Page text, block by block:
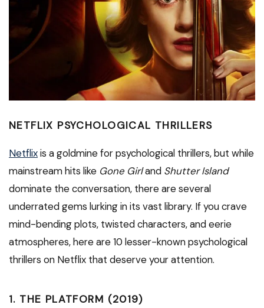
NETFLIX PSYCHOLOGICAL THRILLERS
Netflixis a goldmine for psychological thrillers, but while
mainstream hits like Gone Girland Shutter Island
dominate the conversation, there are several
underrated gems lurking in its vast library. If you crave
mind-bending plots, twisted characters, and eerie
atmospheres, here are 10 lesser-known psychological
thrillers on Netflix that deserve your attention.
1. THE PLATFORM (2019)